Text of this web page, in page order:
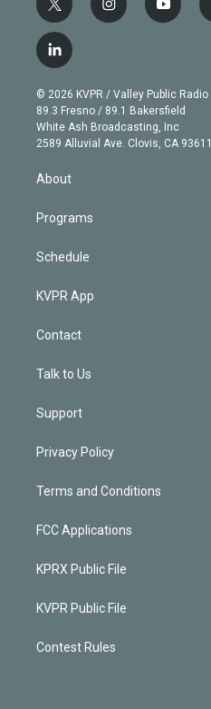
t
w
i
t
e
r
i
n
g
r
a
m
y
o
b
e
l
i
n
k
e
d
© 2026 KVPR / Valley Public Radio
89.3 Fresno / 89.1 Bakersfield
White Ash Broadcasting, Inc
2589 Alluvial Ave. Clovis, CA 93611
About
Programs
Schedule
KVPR App
Contact
Talk to Us
Support
Privacy Policy
Terms and Conditions
FCC Applications
KPRX Public File
KVPR Public File
Contest Rules